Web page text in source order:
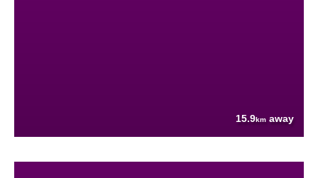
15.9km away